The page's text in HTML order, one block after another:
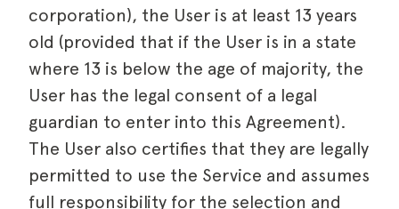
corporation), the User is at least 13 years
old (provided that if the User is in a state
where 13 is below the age of majority, the
User has the legal consent of a legal
guardian to enter into this Agreement).
The User also certifies that they are legally
permitted to use the Service and assumes
full responsibility for the selection and